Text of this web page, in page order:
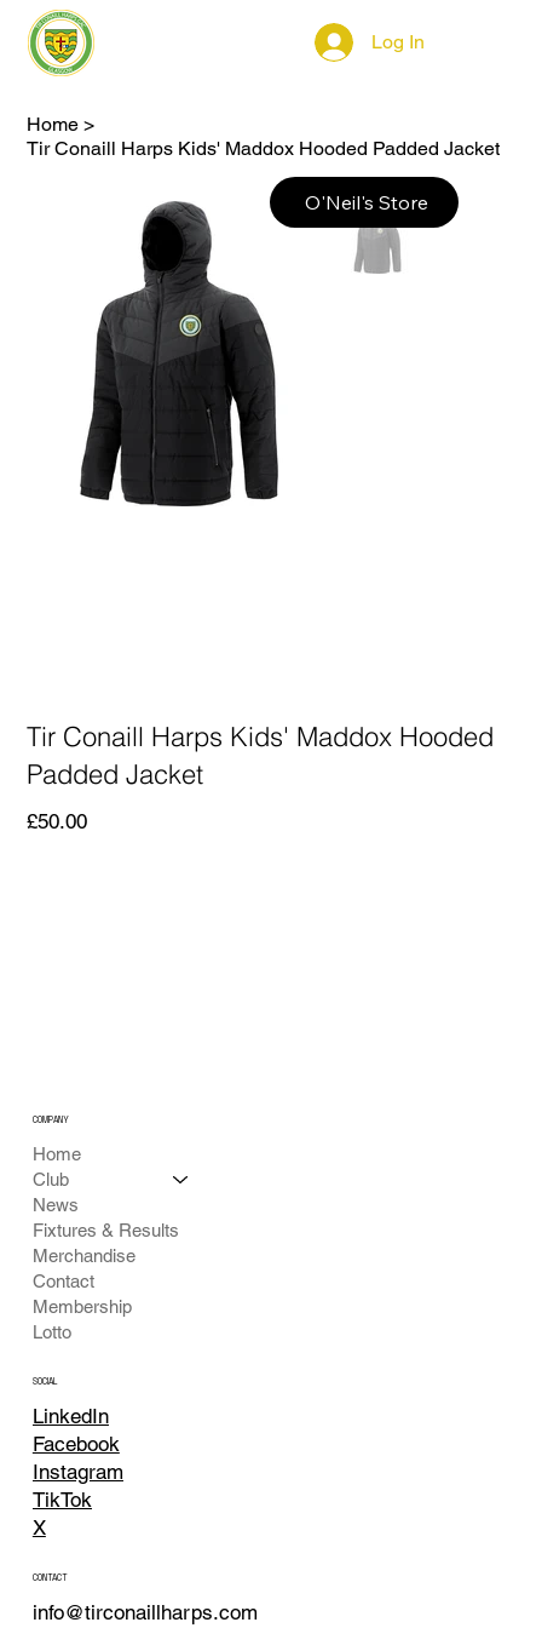
Log In
Home >
Tir Conaill Harps Kids' Maddox Hooded Padded Jacket
Tir Conaill Harps Kids' Maddox Hooded
Padded Jacket
Price
£50.00
O'Neil's Store
COMPANY
Home
Club
News
Fixtures & Results
Merchandise
Contact
Membership
Lotto
SOCIAL
LinkedIn
Facebook
TikTok
Instagram
X
CONTACT
info@tirconaillharps.com